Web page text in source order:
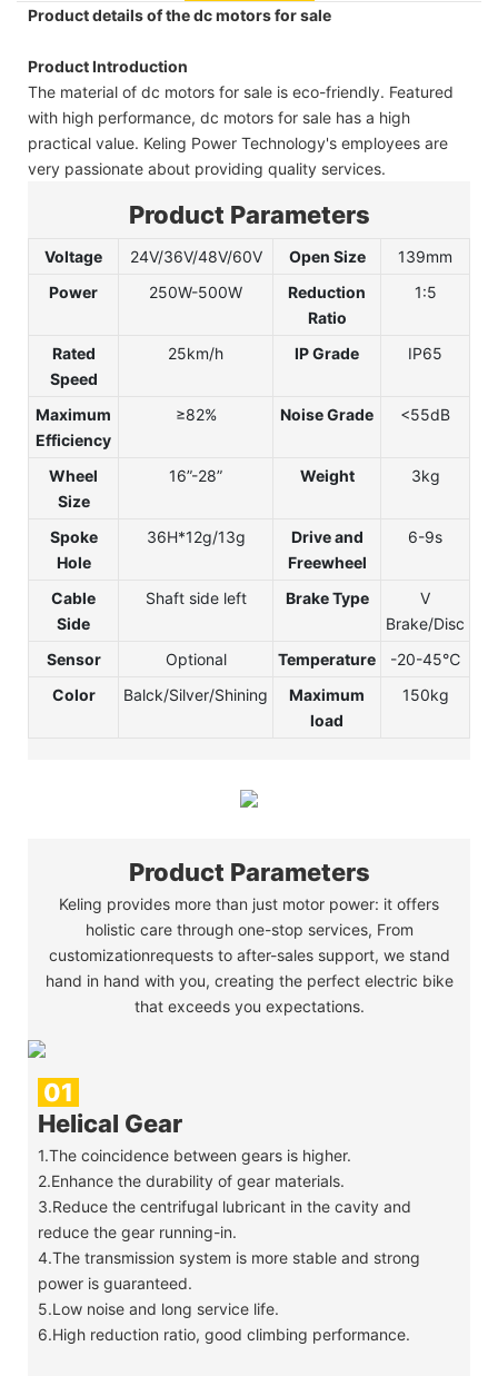
Product details of the dc motors for sale
Product Introduction
The material of dc motors for sale is eco-friendly. Featured
with high performance, dc motors for sale has a high
practical value. Keling Power Technology's employees are
very passionate about providing quality services.
Product Parameters
Voltage 24V/36V/48V/60V Open Size
139mm
Power
250W-500W
Reduction
Ratio
1:5
Rated
Speed
25km/h IP Grade IP65
Maximum
Efficiency
≥82% Noise Grade <55dB
Wheel
Size
16”-28” Weight 3kg
Spoke
Hole
36H*12g/13g
Drive and
Freewheel
6-9s
Cable
Side
Shaft side left Brake Type
V
Brake/Disc
Sensor
Optional Temperature
-20-45℃
Color
Balck/Silver/Shining
Maximum
load
150kg
Product Parameters
Keling provides more than just motor power: it offers
holistic care through one-stop services, From
customizationrequests to after-sales support, we stand
hand in hand with you, creating the perfect electric bike
that exceeds you expectations.
01
Helical Gear
1.The coincidence between gears is higher.
2.Enhance the durability of gear materials.
3.Reduce the centrifugal lubricant in the cavity and
reduce the gear running-in.
4.The transmission system is more stable and strong
power is guaranteed.
5.Low noise and long service life.
6.High reduction ratio, good climbing performance.